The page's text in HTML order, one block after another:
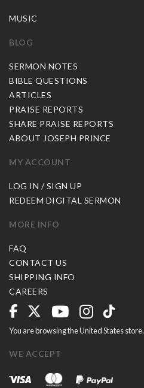
MUSIC
BLOG
SERMON NOTES
BIBLE QUESTIONS
ARTICLES
PRAISE REPORTS
SHARE PRAISE REPORTS
ABOUT JOSEPH PRINCE
MY ACCOUNT
LOG IN / SIGN UP
REDEEM DIGITAL SERMON
MORE INFO
FAQ
CONTACT US
SHIPPING INFO
CAREERS
You are browsing the United States store.
WE ACCEPT